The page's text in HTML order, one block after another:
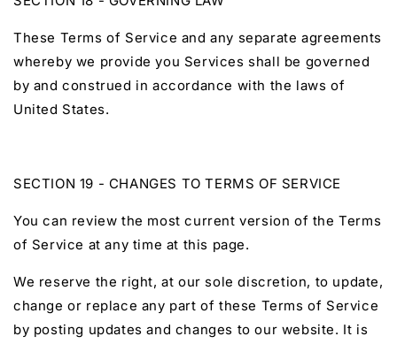
These Terms of Service and any separate agreements
whereby we provide you Services shall be governed
by and construed in accordance with the laws of
United States.
SECTION 19 - CHANGES TO TERMS OF SERVICE
You can review the most current version of the Terms
of Service at any time at this page.
We reserve the right, at our sole discretion, to update,
change or replace any part of these Terms of Service
by posting updates and changes to our website. It is